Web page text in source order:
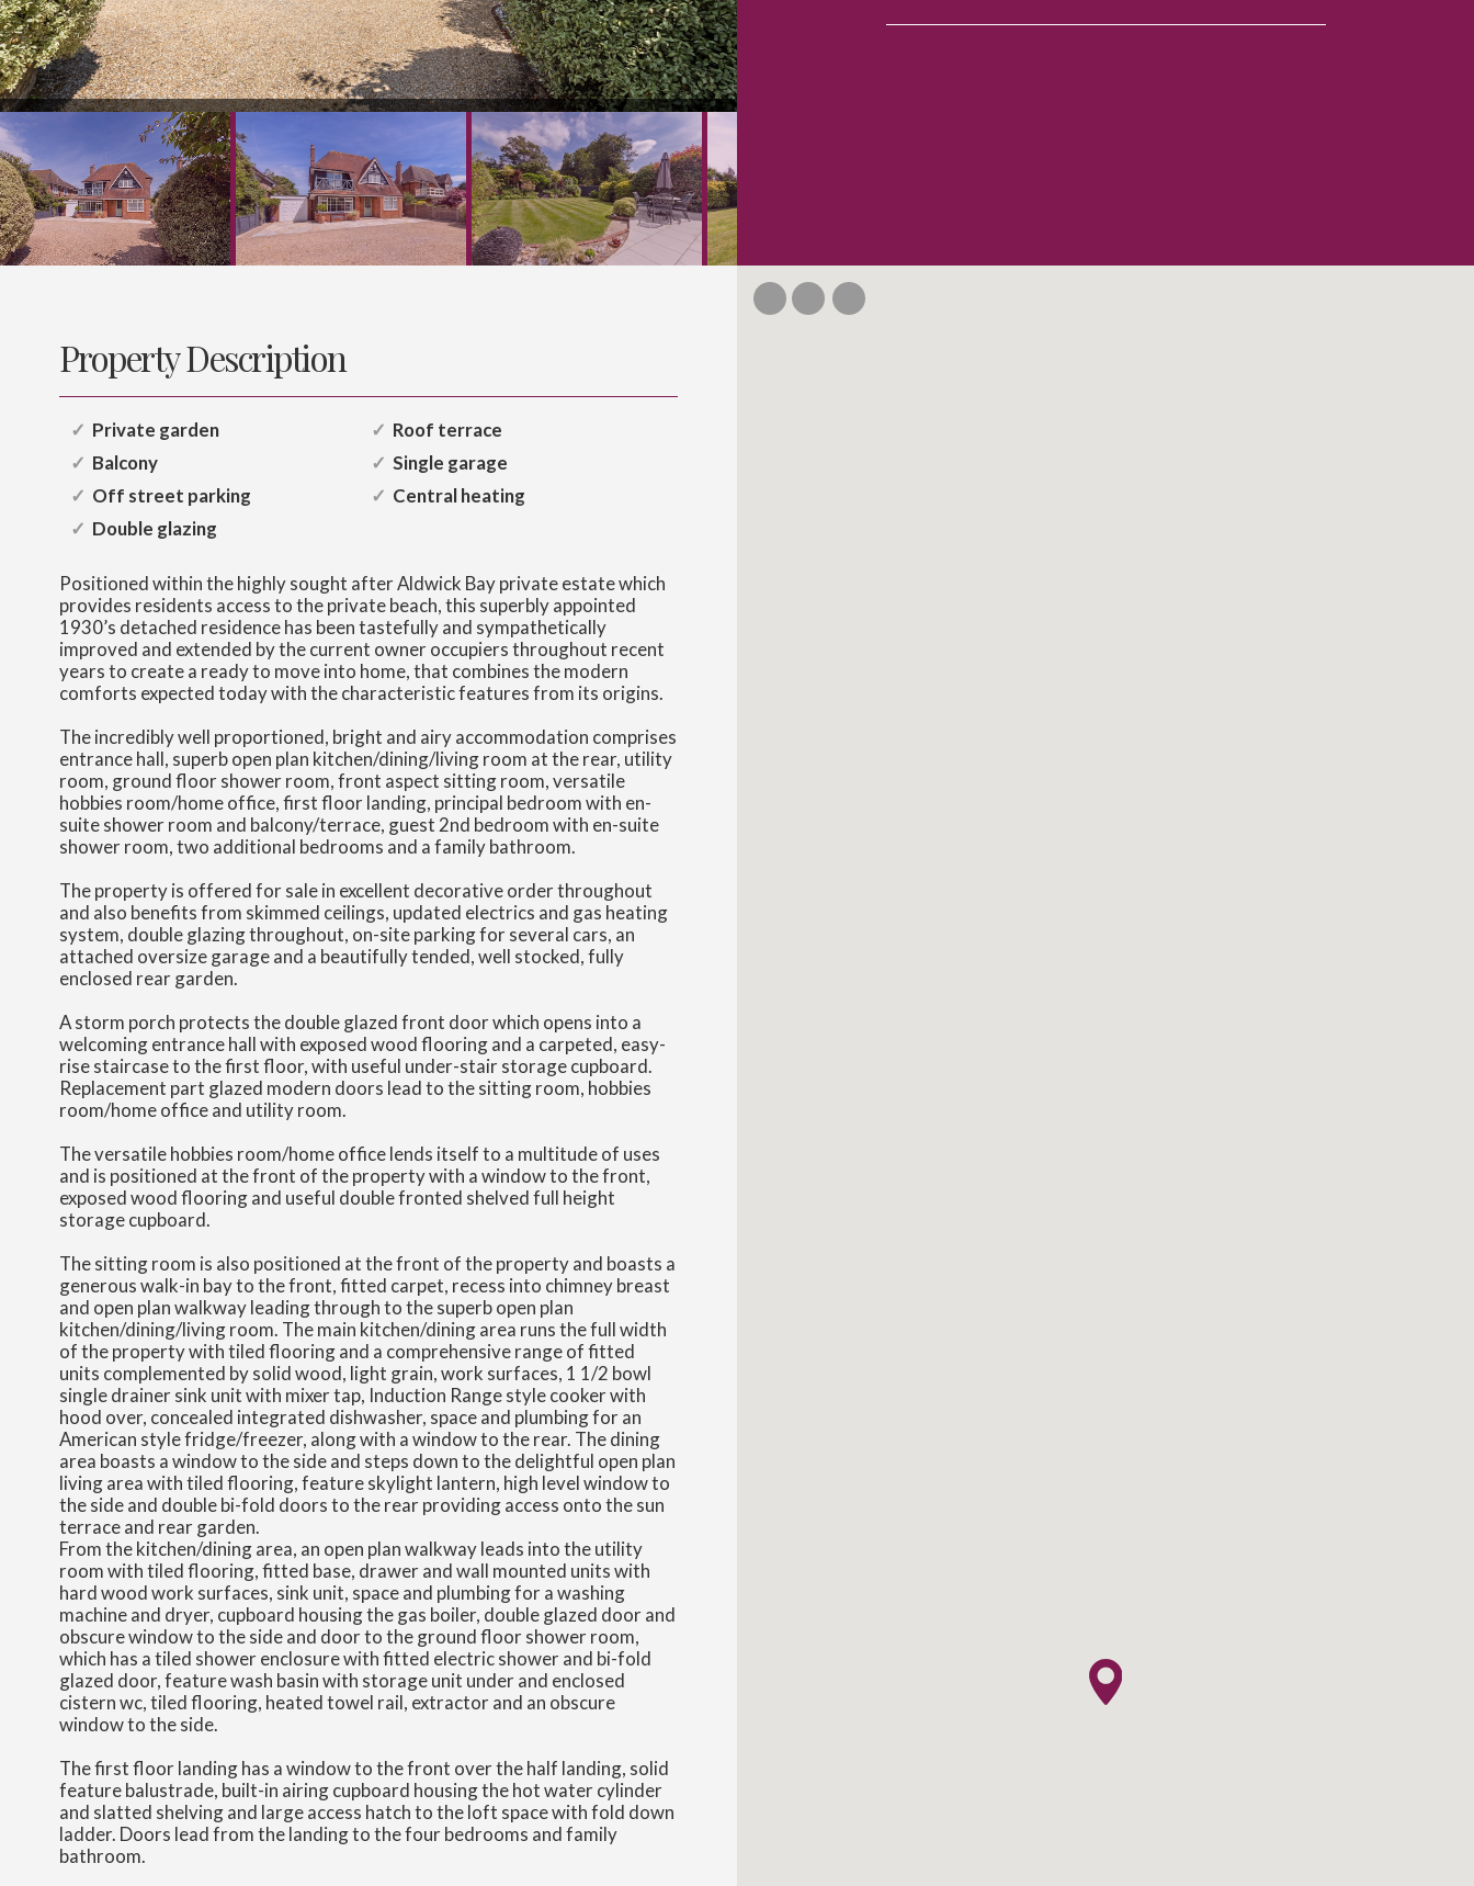
Property Description
Private garden
Roof terrace
Balcony
Single garage
Off street parking
Central heating
Double glazing
Positioned within the highly sought after Aldwick Bay private estate which
provides residents access to the private beach, this superbly appointed
1930’s detached residence has been tastefully and sympathetically
improved and extended by the current owner occupiers throughout recent
years to create a ready to move into home, that combines the modern
comforts expected today with the characteristic features from its origins.
The incredibly well proportioned, bright and airy accommodation comprises
entrance hall, superb open plan kitchen/dining/living room at the rear, utility
room, ground floor shower room, front aspect sitting room, versatile
hobbies room/home office, first floor landing, principal bedroom with en-
suite shower room and balcony/terrace, guest 2nd bedroom with en-suite
shower room, two additional bedrooms and a family bathroom.
The property is offered for sale in excellent decorative order throughout
and also benefits from skimmed ceilings, updated electrics and gas heating
system, double glazing throughout, on-site parking for several cars, an
attached oversize garage and a beautifully tended, well stocked, fully
enclosed rear garden.
A storm porch protects the double glazed front door which opens into a
welcoming entrance hall with exposed wood flooring and a carpeted, easy-
rise staircase to the first floor, with useful under-stair storage cupboard.
Replacement part glazed modern doors lead to the sitting room, hobbies
room/home office and utility room.
The versatile hobbies room/home office lends itself to a multitude of uses
and is positioned at the front of the property with a window to the front,
exposed wood flooring and useful double fronted shelved full height
storage cupboard.
The sitting room is also positioned at the front of the property and boasts a
generous walk-in bay to the front, fitted carpet, recess into chimney breast
and open plan walkway leading through to the superb open plan
kitchen/dining/living room. The main kitchen/dining area runs the full width
of the property with tiled flooring and a comprehensive range of fitted
units complemented by solid wood, light grain, work surfaces, 1 1/2 bowl
single drainer sink unit with mixer tap, Induction Range style cooker with
hood over, concealed integrated dishwasher, space and plumbing for an
American style fridge/freezer, along with a window to the rear. The dining
area boasts a window to the side and steps down to the delightful open plan
living area with tiled flooring, feature skylight lantern, high level window to
the side and double bi-fold doors to the rear providing access onto the sun
terrace and rear garden.
From the kitchen/dining area, an open plan walkway leads into the utility
room with tiled flooring, fitted base, drawer and wall mounted units with
hard wood work surfaces, sink unit, space and plumbing for a washing
machine and dryer, cupboard housing the gas boiler, double glazed door and
obscure window to the side and door to the ground floor shower room,
which has a tiled shower enclosure with fitted electric shower and bi-fold
glazed door, feature wash basin with storage unit under and enclosed
cistern wc, tiled flooring, heated towel rail, extractor and an obscure
window to the side.
The first floor landing has a window to the front over the half landing, solid
feature balustrade, built-in airing cupboard housing the hot water cylinder
and slatted shelving and large access hatch to the loft space with fold down
ladder. Doors lead from the landing to the four bedrooms and family
bathroom.